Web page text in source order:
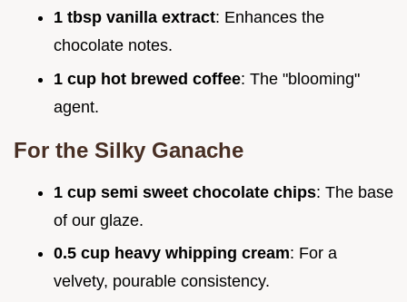
1 tbsp vanilla extract: Enhances the
chocolate notes.
1 cup hot brewed coffee: The "blooming"
agent.
For the Silky Ganache
1 cup semi sweet chocolate chips: The base
of our glaze.
0.5 cup heavy whipping cream: For a
velvety, pourable consistency.